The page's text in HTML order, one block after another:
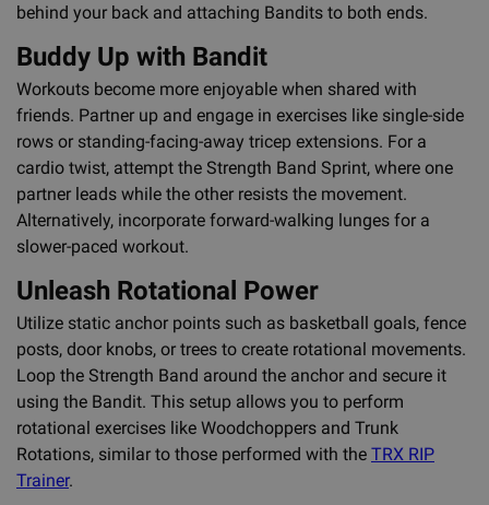
behind your back and attaching Bandits to both ends.
Buddy Up with Bandit
Workouts become more enjoyable when shared with
friends. Partner up and engage in exercises like single-side
rows or standing-facing-away tricep extensions. For a
cardio twist, attempt the Strength Band Sprint, where one
partner leads while the other resists the movement.
Alternatively, incorporate forward-walking lunges for a
slower-paced workout.
Unleash Rotational Power
Utilize static anchor points such as basketball goals, fence
posts, door knobs, or trees to create rotational movements.
Loop the Strength Band around the anchor and secure it
using the Bandit. This setup allows you to perform
rotational exercises like Woodchoppers and Trunk
Rotations, similar to those performed with the TRX RIP
Trainer.